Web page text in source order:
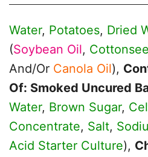
Water, Potatoes, Dried
(Soybean Oil,
And/Or Canola Oil),
Of: Smoked Uncured
Water, Brown Sugar,
Concentrate, Salt,
Acid Starter Culture),